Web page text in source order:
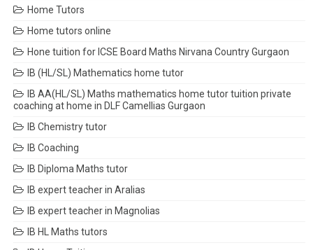
Home Tutors
Home tutors online
Hone tuition for ICSE Board Maths Nirvana Country Gurgaon
IB (HL/SL) Mathematics home tutor
IB AA(HL/SL) Maths mathematics home tutor tuition private
coaching at home in DLF Camellias Gurgaon
IB Chemistry tutor
IB Coaching
IB Diploma Maths tutor
IB expert teacher in Aralias
IB expert teacher in Magnolias
IB HL Maths tutors